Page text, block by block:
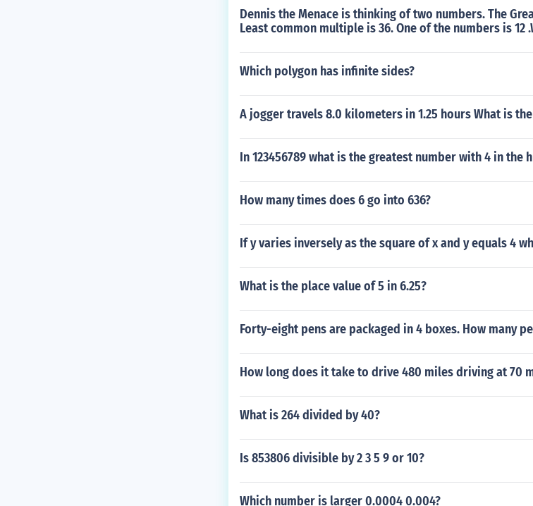
Dennis the Menace is thinking of two numbers. The
Least common multiple is 36. One of the numbers is 12
Which polygon has infinite sides?
A jogger travels 8.0 kilometers in 1.25 hours What is
In 123456789 what is the greatest number with 4 in the
How many times does 6 go into 636?
If y varies inversely as the square of x and y equals 4
What is the place value of 5 in 6.25?
Forty-eight pens are packaged in 4 boxes. How many
How long does it take to drive 480 miles driving at 70
What is 264 divided by 40?
Is 853806 divisible by 2 3 5 9 or 10?
Which number is larger 0.0004 0.004?